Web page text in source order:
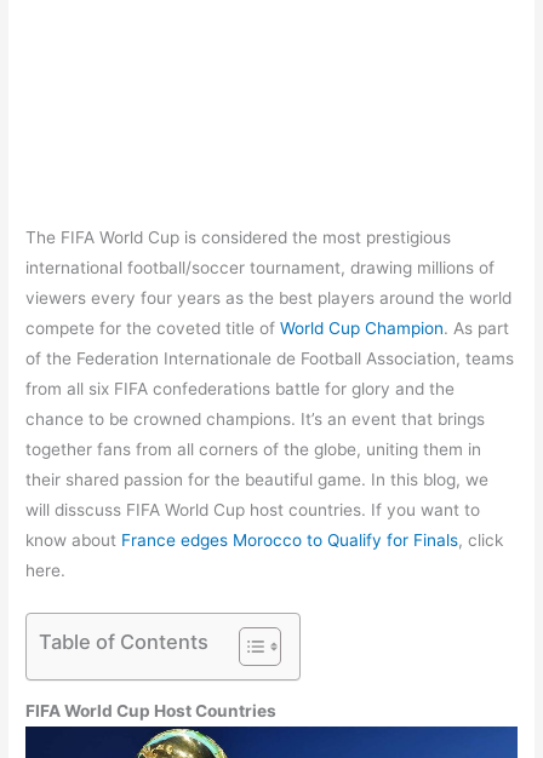
The FIFA World Cup is considered the most prestigious
international football/soccer tournament, drawing millions of
viewers every four years as the best players around the world
compete for the coveted title ofWorld Cup Champion. As part
of the Federation Internationale de Football Association, teams
from all six FIFA confederations battle for glory and the
chance to be crowned champions. It’s an event that brings
together fans from all corners of the globe, uniting them in
their shared passion for the beautiful game. In this blog, we
will disscuss FIFA World Cup host countries. If you want to
know about France edges Morocco to Qualify for Finals, click
here.
Table of Contents
FIFA World Cup Host Countries